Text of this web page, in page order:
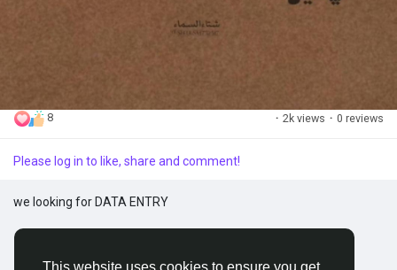
My Groups
Discover Pages
8 · 2k views · 0 reviews
Please log in to like, share and comment!
we looking for DATA ENTRY